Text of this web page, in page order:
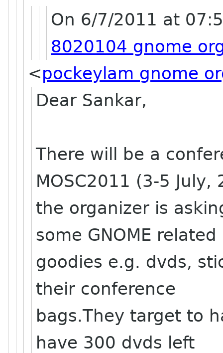
On 6/7/2011 at
8020104 gnome
<pockeylam gnome
Dear Sankar,
There will be a
MOSC2011 (3-5 July,
the organizer is
some GNOME related
goodies e.g. dvds,
their conference
bags.They target to
have 300 dvds left